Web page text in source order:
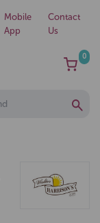
Mobile
App
Contact
Us
0